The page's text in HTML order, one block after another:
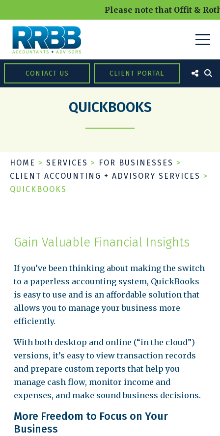
Please note that Offit & Roth
CONTACT US CLIENT PORTAL
QUICKBOOKS
HOME > SERVICES > FOR BUSINESSES >
CLIENT ACCOUNTING + ADVISORY SERVICES >
QUICKBOOKS
Gain Valuable Financial Insights
If you’ve been thinking about making the switch
to a paperless accounting system, QuickBooks
is easy to use and is an affordable solution that
allows you to manage your business more
efficiently.
With both desktop and online (“in the cloud”)
versions, it’s easy to view transaction records
and prepare custom reports that help you
manage cash flow, monitor income and
expenses, and make sound business decisions.
More Freedom to Focus on Your
Business